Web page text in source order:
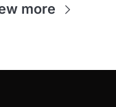
more